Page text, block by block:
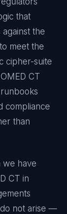
that
the
meet the
cipher-suite
CT
compliance
than
we have
CT in
not arise —